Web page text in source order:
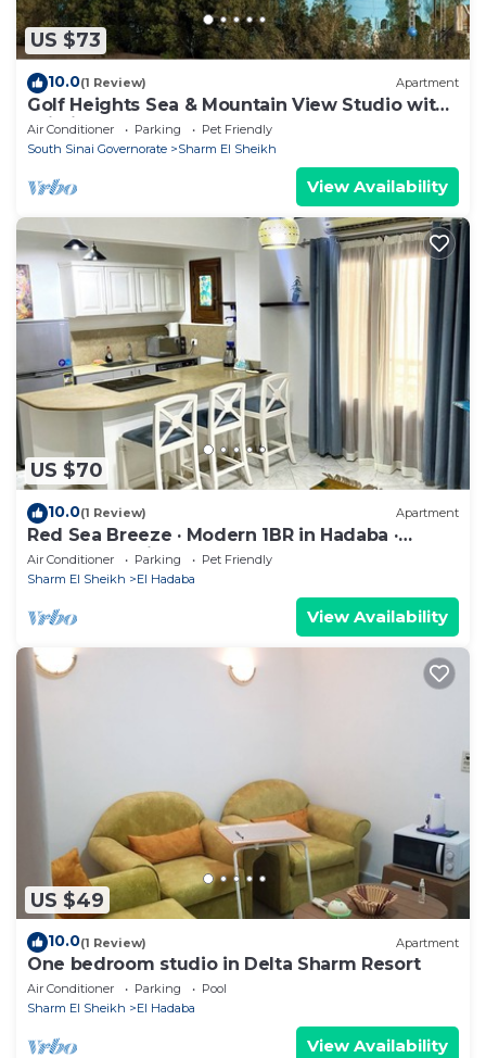
US $73
10.0(1 Review) Apartment
Golf Heights Sea & Mountain View Studio with
Wi-Fi
Air Conditioner Parking
Pet Friendly
South Sinai Governorate
Sharm El Sheikh
View Availability
US $70
10.0(1 Review) Apartment
Red Sea Breeze · Modern 1BR in Hadaba ·
Sharm El Sheikh
Air Conditioner Parking
Pet Friendly
Sharm El Sheikh
El Hadaba
View Availability
US $49
10.0(1 Review) Apartment
One bedroom studio in Delta Sharm Resort
Air Conditioner Parking
Pool
Sharm El Sheikh
El Hadaba
View Availability